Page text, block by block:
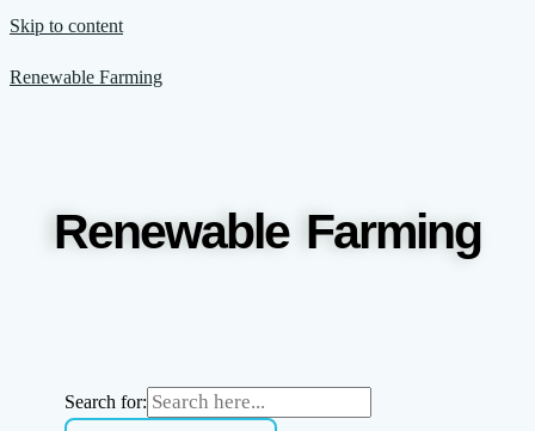
Skip to content
Renewable Farming
Renewable Farming
Search for: